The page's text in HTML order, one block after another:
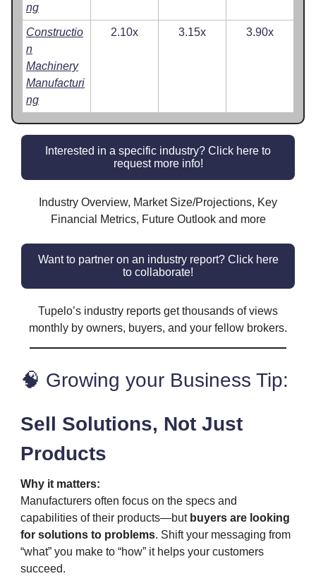
ng
Constructio
n
Machinery
Manufacturi
ng
2.10x 3.15x 3.90x
Interested in a specific industry? Click here to
request more info!
Industry Overview, Market Size/Projections, Key
Financial Metrics, Future Outlook and more
Want to partner on an industry report? Click here
to collaborate!
Tupelo’s industry reports get thousands of views
monthly by owners, buyers, and your fellow brokers.
🧠 Growing your Business Tip:
Sell Solutions, Not Just
Products
Why it matters:
Manufacturers often focus on the specs and
capabilities of their products—but buyers are looking
for solutions to problems. Shift your messaging from
“what” you make to “how” it helps your customers
succeed.